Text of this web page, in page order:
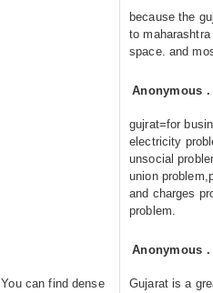
can find dense
because the
to
space. and
Anonymous
gujrat=for
electricity
unsocial
union
and charges
problem.
Anonymous
Gujarat is a